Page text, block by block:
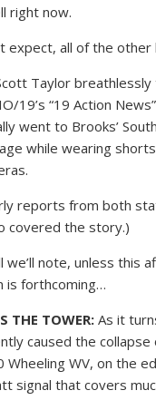
right now.
expect, all of the
Taylor breathlessly
19’s “19 Action
went to Brooks’
while wearing
reports from both
covered the story.)
we’ll note, unless
is forthcoming…
THE TOWER:As it
caused the
Wheeling WV, on the
signal that covers